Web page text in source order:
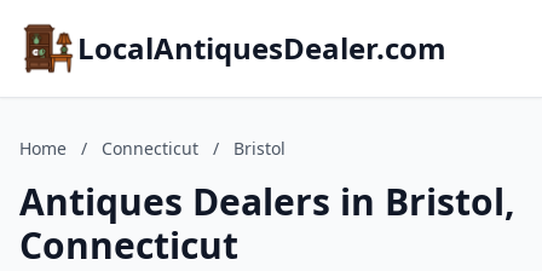
LocalAntiquesDealer.com
Home / Connecticut / Bristol
Antiques Dealers in Bristol,
Connecticut